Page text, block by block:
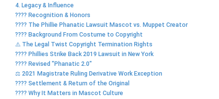
4. Legacy & Influence
???? Recognition & Honors
???? The Phillie Phanatic Lawsuit Mascot vs. Muppet Creator
????️ Background From Costume to Copyright
⚠️ The Legal Twist Copyright Termination Rights
???? Phillies Strike Back 2019 Lawsuit in New York
???? Revised "Phanatic 2.0"
⚖️ 2021 Magistrate Ruling Derivative Work Exception
???? Settlement & Return of the Original
???? Why It Matters in Mascot Culture